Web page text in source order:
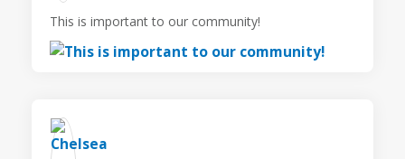
This is important to our community!